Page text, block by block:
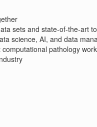
sets and state-of-the-art
science, AI, and data
pathology